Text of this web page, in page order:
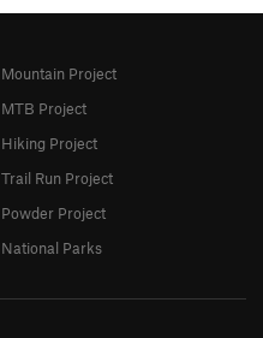
Mountain Project
MTB Project
Hiking Project
Trail Run Project
Powder Project
National Parks